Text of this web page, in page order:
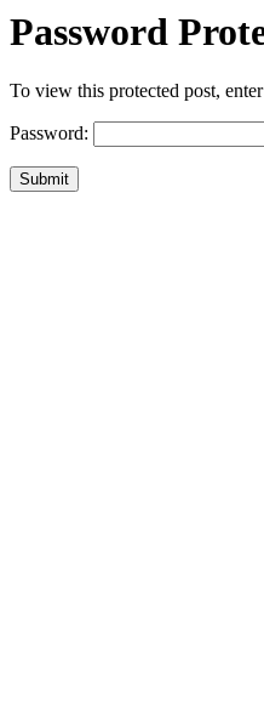
Password
To view this protected post,
Password:
Submit